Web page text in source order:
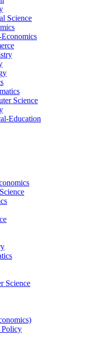
Science
Science
Education
Science
Policy